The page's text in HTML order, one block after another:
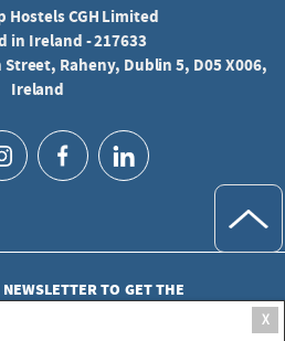
Hostels CGH Limited
in Ireland - 217633
Raheny, Dublin 5, D05 X006,
Ireland
TO GET THE
UPDATES
X